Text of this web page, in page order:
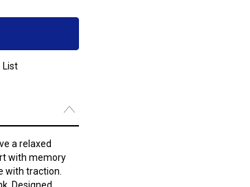
List
a relaxed
with memory
with traction.
Designed